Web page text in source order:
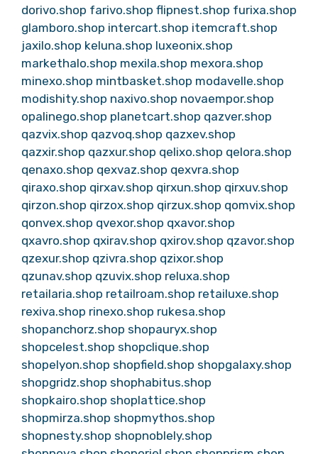
dorivo.shop farivo.shop flipnest.shop furixa.shop
glamboro.shop intercart.shop itemcraft.shop
jaxilo.shop keluna.shop luxeonix.shop
markethalo.shop mexila.shop mexora.shop
minexo.shop mintbasket.shop modavelle.shop
modishity.shop naxivo.shop novaempor.shop
opalinego.shop planetcart.shop qazver.shop
qazvix.shop qazvoq.shop qazxev.shop
qazxir.shop qazxur.shop qelixo.shop qelora.shop
qenaxo.shop qexvaz.shop qexvra.shop
qiraxo.shop qirxav.shop qirxun.shop qirxuv.shop
qirzon.shop qirzox.shop qirzux.shop qomvix.shop
qonvex.shop qvexor.shop qxavor.shop
qxavro.shop qxirav.shop qxirov.shop qzavor.shop
qzexur.shop qzivra.shop qzixor.shop
qzunav.shop qzuvix.shop reluxa.shop
retailaria.shop retailroam.shop retailuxe.shop
rexiva.shop rinexo.shop rukesa.shop
shopanchorz.shop shopauryx.shop
shopcelest.shop shopclique.shop
shopelyon.shop shopfield.shop shopgalaxy.shop
shopgridz.shop shophabitus.shop
shopkairo.shop shoplattice.shop
shopmirza.shop shopmythos.shop
shopnesty.shop shopnoblely.shop